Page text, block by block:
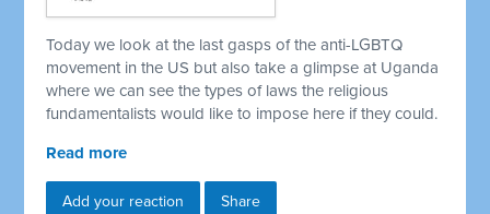
Today we look at the last gasps of the anti-LGBTQ
movement in the US but also take a glimpse at Uganda
where we can see the types of laws the religious
fundamentalists would like to impose here if they could.
Read more
Add your reaction Share